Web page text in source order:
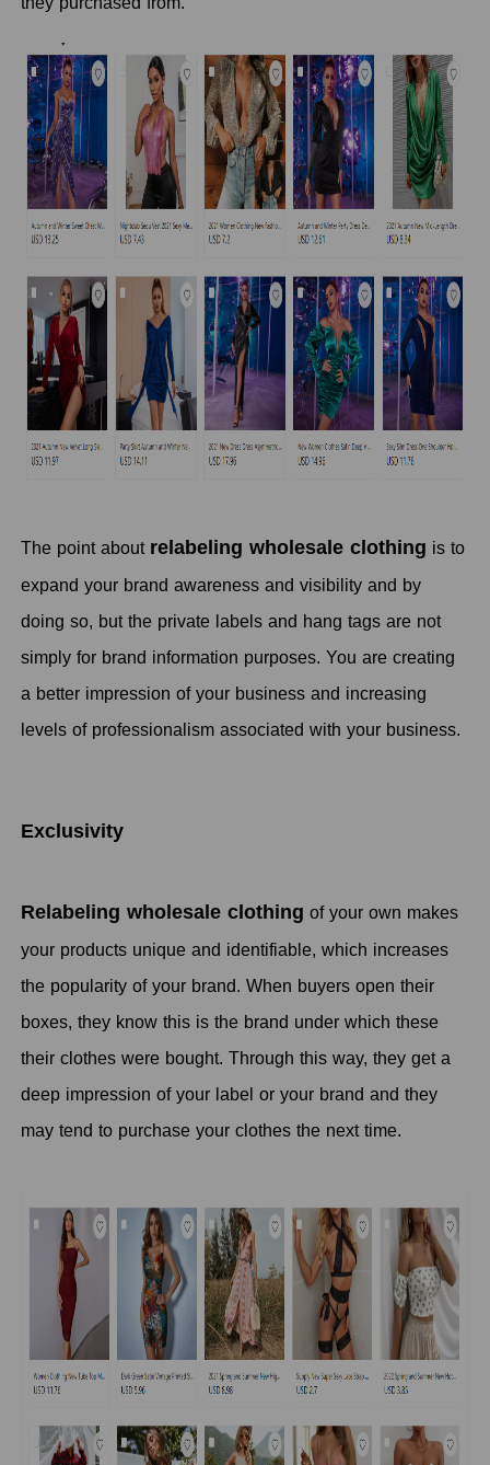
The point about relabeling wholesale clothing is to
expand your brand awareness and visibility and by
doing so, but the private labels and hang tags are not
simply for brand information purposes. You are creating
a better impression of your business and increasing
levels of professionalism associated with your business.
Exclusivity
Relabeling wholesale clothing of your own makes
your products unique and identifiable, which increases
the popularity of your brand. When buyers open their
boxes, they know this is the brand under which these
their clothes were bought. Through this way, they get a
deep impression of your label or your brand and they
may tend to purchase your clothes the next time.